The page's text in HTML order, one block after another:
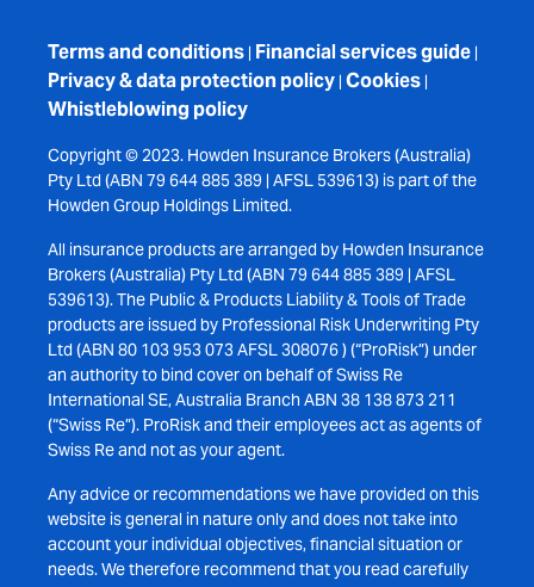
Terms and conditions | Financial services guide |
Privacy & data protection policy | Cookies |
Whistleblowing policy
Copyright © 2023. Howden Insurance Brokers (Australia)
Pty Ltd (ABN 79 644 885 389 | AFSL 539613) is part of the
Howden Group Holdings Limited.
All insurance products are arranged by Howden Insurance
Brokers (Australia) Pty Ltd (ABN 79 644 885 389 | AFSL
539613). The Public & Products Liability & Tools of Trade
products are issued by Professional Risk Underwriting Pty
Ltd (ABN 80 103 953 073 AFSL 308076 ) (“ProRisk”) under
an authority to bind cover on behalf of Swiss Re
International SE, Australia Branch ABN 38 138 873 211
(“Swiss Re”). ProRisk and their employees act as agents of
Swiss Re and not as your agent.
Any advice or recommendations we have provided on this
website is general in nature only and does not take into
account your individual objectives, financial situation or
needs. We therefore recommend that you read carefully